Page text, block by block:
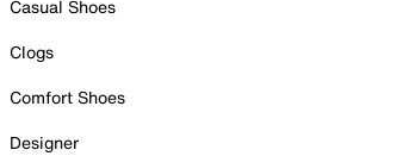
Casual Shoes
Clogs
Comfort Shoes
Designer